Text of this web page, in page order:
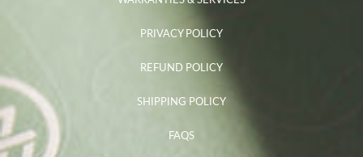
PRIVACY POLICY
REFUND POLICY
SHIPPING POLICY
FAQS